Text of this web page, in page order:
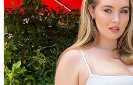
Stack Teddy Bear
Noob Super Agent vs Robots